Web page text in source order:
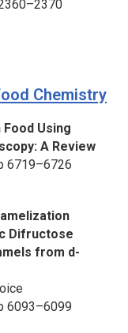
Chemistry
Using
A Review
6719–6726
Difructose
from d-
6093–6099